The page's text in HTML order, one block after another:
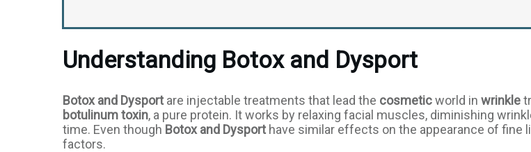
Understanding Botox and Dysport
Botox and Dysportare injectable treatments that lead the cosmeticworld in wrinkle
botulinum toxin, a pure protein. It works by relaxing facial muscles, diminishing
time. Even though Botox and Dysporthave similar effects on the appearance of fine
factors.